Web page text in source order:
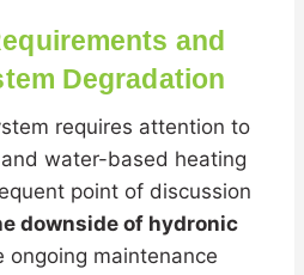
and
Degradation
requires attention to
water-based heating
point of discussion
downside of hydronic
ongoing maintenance